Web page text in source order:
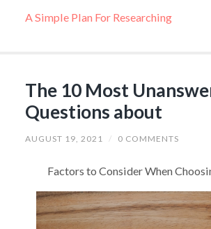
A Simple Plan For Researching
The 10 Most
Questions about
AUGUST 19, 2021 / 0 COMMENTS
Factors to Consider When